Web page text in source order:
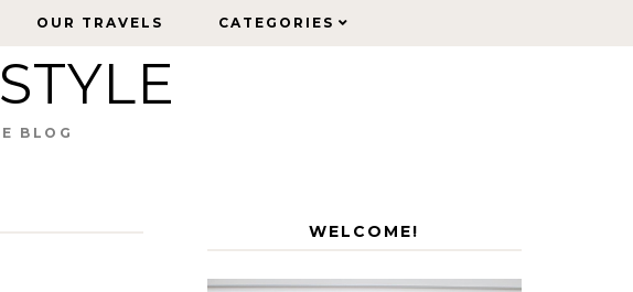
OUR TRAVELS CATEGORIES
OUR TRAVELS CATEGORIES
BLOG
WELCOME!